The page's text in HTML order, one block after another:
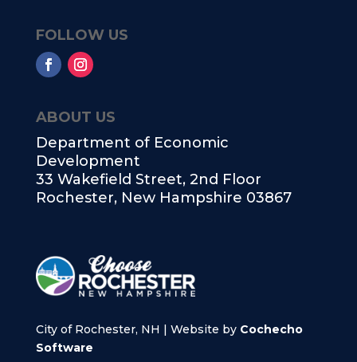
ABOUT US
Department of Economic
Development
33 Wakefield Street, 2nd Floor
Rochester, New Hampshire 03867
City of Rochester, NH | Website by Cochecho
Software
FOLLOW US